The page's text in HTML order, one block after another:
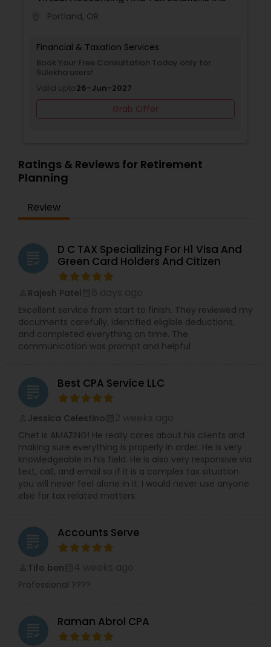
Portland, OR
Financial & Taxation Services
Book Your Free Consultation Today only for
Sulekha users!
Valid upto26-Jun-2027
Grab Offer
Ratings & Reviews for Retirement
Planning
Review
grading
D C TAX Specializing For H1 Visa And
Green Card Holders And Citizen
Rajesh Patel
Excellent service from start to finish. They reviewed my
documents carefully, identified eligible deductions,
and completed everything on time. The
communication was prompt and helpful
grading Best CPA Service LLC
Jessica Celestino
Chet is AMAZING! He really cares about his clients and
making sure everything is properly in order. He is very
knowledgeable in his field. He is also very responsive via
text, call, and email so if it is a complex tax situation
you will never feel alone in it. I would never use anyone
else for tax related matters.
grading Accounts Serve
Tifo ben
Professional ????
grading Raman Abrol CPA